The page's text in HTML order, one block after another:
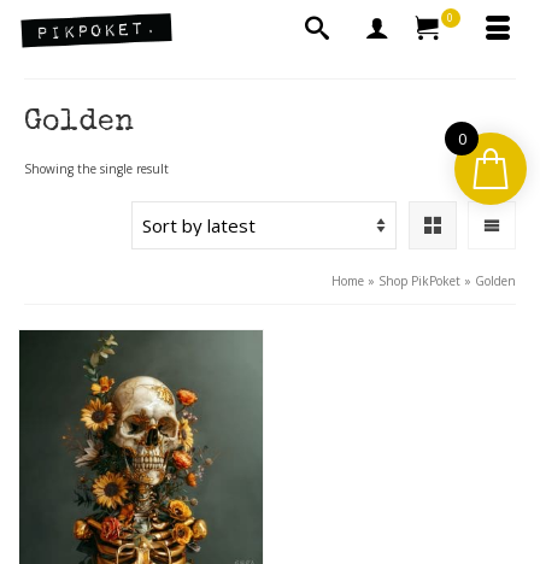
0
Golden
Showing the single result
Home » Shop PikPoket » Golden
0